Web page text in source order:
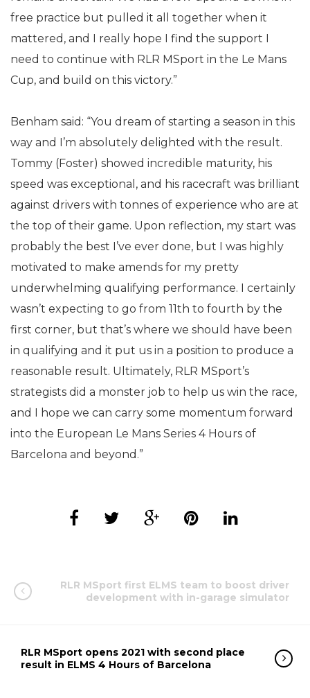
free practice but pulled it all together when it
mattered, and I really hope I find the support I
need to continue with RLR MSport in the Le Mans
Cup, and build on this victory.”
Benham said: “You dream of starting a season in this
way and I’m absolutely delighted with the result.
Tommy (Foster) showed incredible maturity, his
speed was exceptional, and his racecraft was brilliant
against drivers with tonnes of experience who are at
the top of their game. Upon reflection, my start was
probably the best I’ve ever done, but I was highly
motivated to make amends for my pretty
underwhelming qualifying performance. I certainly
wasn’t expecting to go from 11th to fourth by the
first corner, but that’s where we should have been
in qualifying and it put us in a position to produce a
reasonable result. Ultimately, RLR MSport’s
strategists did a monster job to help us win the race,
and I hope we can carry some momentum forward
into the European Le Mans Series 4 Hours of
Barcelona and beyond.”
RLR MSport first ELMS team to boost driver
development with in-garage simulator
RLR MSport opens 2021 with second place
result in ELMS 4 Hours of Barcelona